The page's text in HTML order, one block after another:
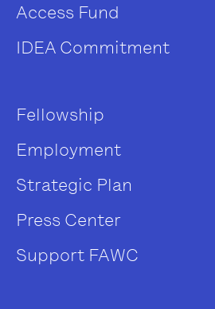
Access Fund
IDEA Commitment
Fellowship
Employment
Strategic Plan
Press Center
Support FAWC